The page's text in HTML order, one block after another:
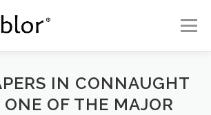
Menu
Temblor Earth News
IN CONNAUGHT
ONE OF THE MAJOR